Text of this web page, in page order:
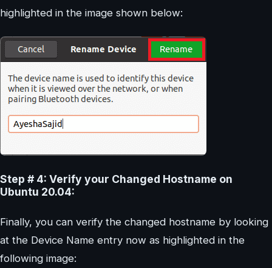
highlighted in the image shown below:
Step # 4: Verify your Changed Hostname on
Ubuntu 20.04:
Finally, you can verify the changed hostname by looking
at the Device Name entry now as highlighted in the
following image: